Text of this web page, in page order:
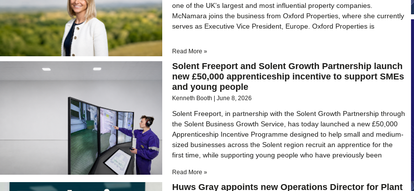
one of the UK’s largest and most influential property companies.
McNamara joins the business from Oxford Properties, where she currently
serves as Executive Vice President, Europe. Oxford Properties is
Read More »
Solent Freeport and Solent Growth Partnership launch
new £50,000 apprenticeship incentive to support SMEs
and young people
Kenneth Booth June 8, 2026
Solent Freeport, in partnership with the Solent Growth Partnership through
the Solent Business Growth Service, has today launched a new £50,000
Apprenticeship Incentive Programme designed to help small and medium-
sized businesses across the Solent region recruit an apprentice for the
first time, while supporting young people who have previously been
Read More »
Huws Gray appoints new Operations Director for Plant